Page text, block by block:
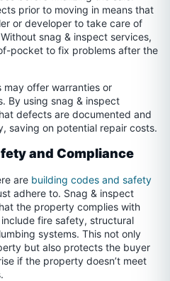
prior to moving in means that
or developer to take care of
snag & inspect services,
pocket to fix problems after the
may offer warranties or
By using snag & inspect
defects are documented and
saving on potential repair costs.
and Compliance
are building codes and safety
adhere to. Snag & inspect
the property complies with
fire safety, structural
systems. This not only
but also protects the buyer
if the property doesn’t meet